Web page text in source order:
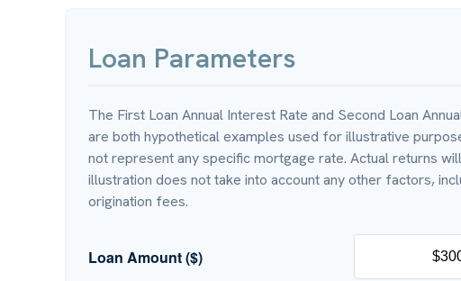
Loan Parameters
The First Loan Annual Interest Rate and Second Loan
are both hypothetical examples used for illustrative
not represent any specific mortgage rate. Actual returns
illustration does not take into account any other factors,
origination fees.
Loan Amount ($)